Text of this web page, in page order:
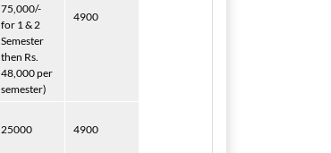
75,000/-
for 1 & 2
Semester
then Rs.
48,000 per
semester)
4900
25000 4900